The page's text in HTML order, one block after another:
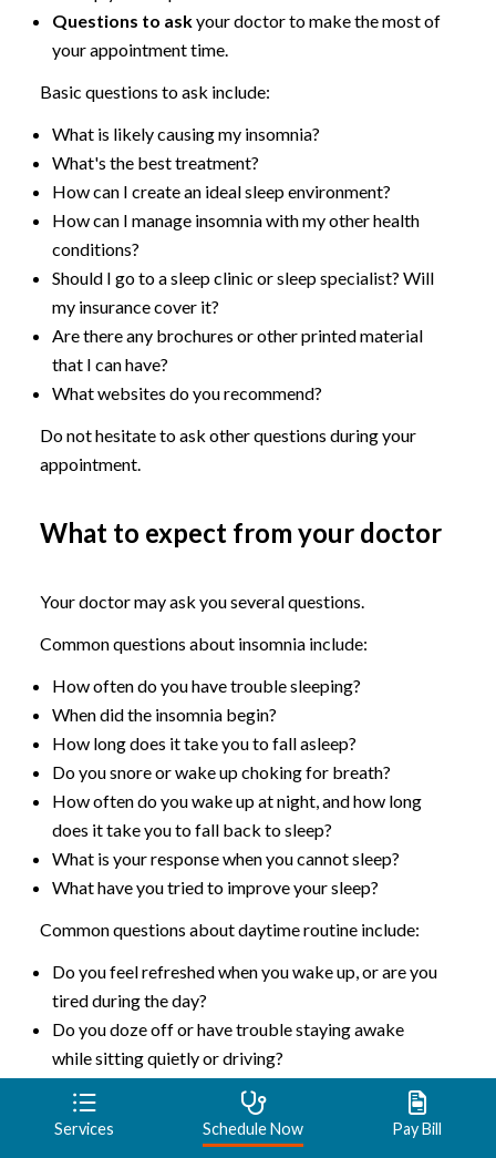
Questions to askyour doctor to make the most of
your appointment time.
Basic questions to ask include:
What is likely causing my insomnia?
What's the best treatment?
How can I create an ideal sleep environment?
How can I manage insomnia with my other health
conditions?
Should I go to a sleep clinic or sleep specialist? Will
my insurance cover it?
Are there any brochures or other printed material
that I can have?
What websites do you recommend?
Do not hesitate to ask other questions during your
appointment.
What to expect from your doctor
Your doctor may ask you several questions.
Common questions about insomnia include:
How often do you have trouble sleeping?
When did the insomnia begin?
How long does it take you to fall asleep?
Do you snore or wake up choking for breath?
How often do you wake up at night, and how long
does it take you to fall back to sleep?
What is your response when you cannot sleep?
What have you tried to improve your sleep?
Common questions about daytime routine include:
Do you feel refreshed when you wake up, or are you
tired during the day?
Do you doze off or have trouble staying awake
while sitting quietly or driving?
Do you nap during the day?
What do you typically eat and drink in the evening?
Services Schedule Now Pay Bill